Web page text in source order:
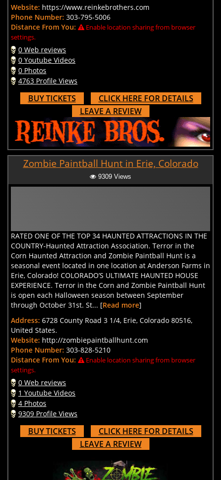
Website: https://www.reinkebrothers.com
Phone Number: 303-795-5006
Distance From You:
Enable location sharing from browser
settings.
0 Web reviews
0 Youtube Videos
0 Photos
4763 Profile Views
BUY TICKETS
CLICK HERE FOR DETAILS
LEAVE A REVIEW
Zombie Paintball Hunt in Erie, Colorado
9309 Views
RATED ONE OF THE TOP 34 HAUNTED ATTRACTIONS IN THE
COUNTRY-Haunted Attraction Association. Terror in the
Corn Haunted Attraction and Zombie Paintball Hunt is a
seasonal event located in one location at Anderson Farms in
Erie, Colorado! COLORADO’S ULTIMATE HAUNTED HOUSE
EXPERIENCE. Terror in the Corn and Zombie Paintball Hunt
is open each Halloween season between September
through October 31st. St... [Read more]
Address: 6728 County Road 3 1/4, Erie, Colorado 80516,
United States.
Website: http://zombiepaintballhunt.com
Phone Number: 303-828-5210
Distance From You:
Enable location sharing from browser
settings.
0 Web reviews
1 Youtube Videos
4 Photos
9309 Profile Views
BUY TICKETS
CLICK HERE FOR DETAILS
LEAVE A REVIEW